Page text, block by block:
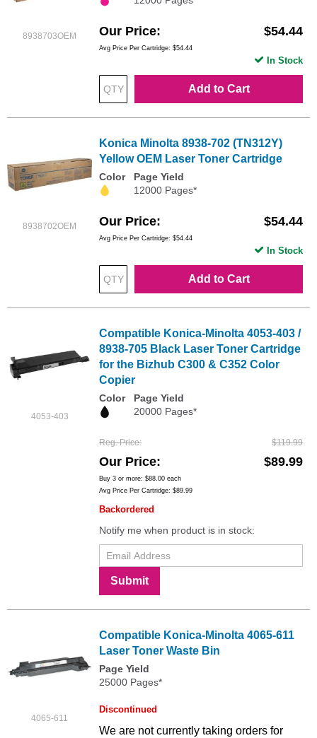
8938703OEM Our Price $54.44
Avg Price Per Cartridge: $54.44
Add to Cart
In Stock
8938702OEM
Konica Minolta 8938-702 (TN312Y)
Yellow OEM Laser Toner Cartridge
Color
Page Yield
12000 Pages*
Our Price $54.44
Avg Price Per Cartridge: $54.44
Add to Cart
In Stock
4053-403
Compatible Konica-Minolta 4053-403 /
8938-705 Black Laser Toner Cartridge
for the Bizhub C300 & C352 Color
Copier
Color
Page Yield
20000 Pages*
Reg. Price $119.99
Our Price $89.99
Buy 3 or more: $88.00 each
Avg Price Per Cartridge: $89.99
Backordered
Notify me when product is in stock:
Submit
4065-611
Compatible Konica-Minolta 4065-611
Laser Toner Waste Bin
Page Yield
25000 Pages*
Discontinued
We are not currently taking orders for